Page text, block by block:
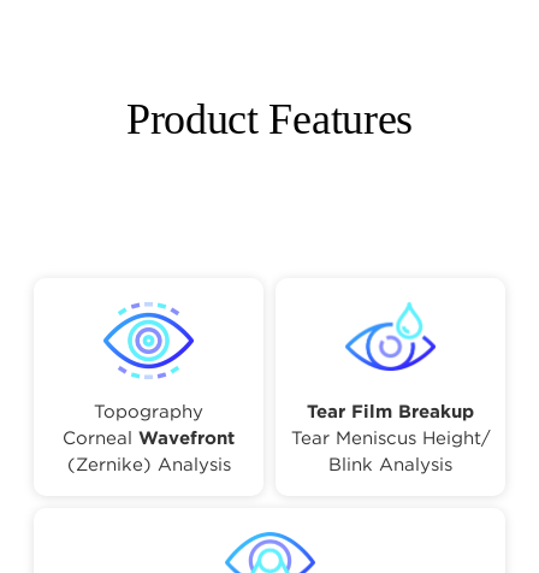
Product Features
Topography
Corneal Wavefront
(Zernike) Analysis
Tear Film Breakup
Tear Meniscus Height/
Blink Analysis